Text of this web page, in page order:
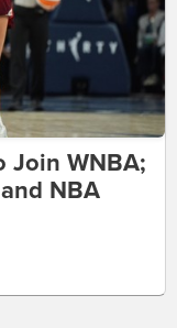
Join WNBA;
NBA